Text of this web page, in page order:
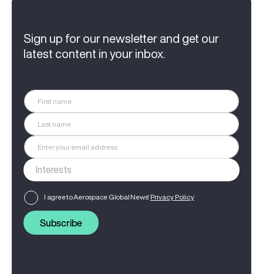
Sign up for our newsletter and get our
latest content in your inbox.
I agree to Aerospace Global News' Privacy Policy
Subscribe